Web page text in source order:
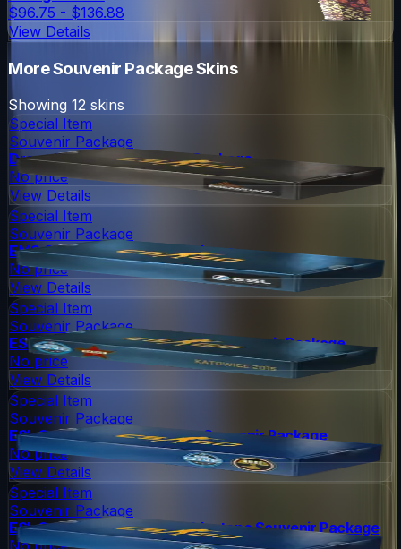
$96.75 - $136.88
View Details
MoreSouvenir PackageSkins
Showing 12 skins
Special Item
Souvenir Package
DreamHack 2013 Souvenir Package
No price
View Details
Special Item
Souvenir Package
EMS One 2014 Souvenir Package
No price
View Details
Special Item
Souvenir Package
ESL One Katowice 2015 Cache Souvenir Package
No price
View Details
Special Item
Souvenir Package
ESL One Cologne 2014 Nuke Souvenir Package
No price
View Details
Special Item
Souvenir Package
ESL One Cologne 2014 Cobblestone Souvenir Package
No price